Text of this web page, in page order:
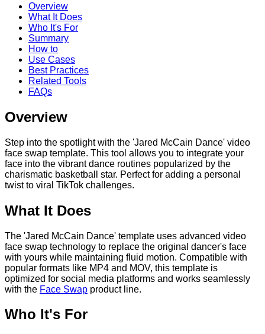
Overview
What It Does
Who It's For
Summary
How to
Use Cases
Best Practices
Related Tools
FAQs
Overview
Step into the spotlight with the 'Jared McCain Dance' video
face swap template. This tool allows you to integrate your
face into the vibrant dance routines popularized by the
charismatic basketball star. Perfect for adding a personal
twist to viral TikTok challenges.
What It Does
The 'Jared McCain Dance' template uses advanced video
face swap technology to replace the original dancer's face
with yours while maintaining fluid motion. Compatible with
popular formats like MP4 and MOV, this template is
optimized for social media platforms and works seamlessly
with the Face Swap product line.
Who It's For